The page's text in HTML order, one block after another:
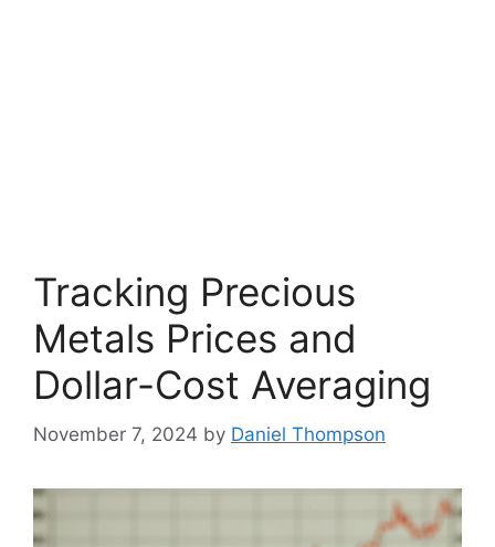
Tracking Precious
Metals Prices and
Dollar-Cost Averaging
November 7, 2024 by Daniel Thompson